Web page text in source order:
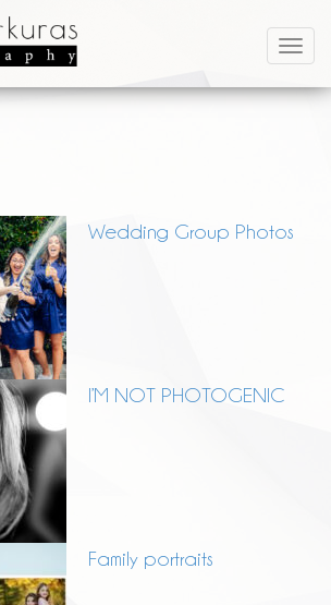
Wedding Group Photos
I’M NOT PHOTOGENIC
Family portraits